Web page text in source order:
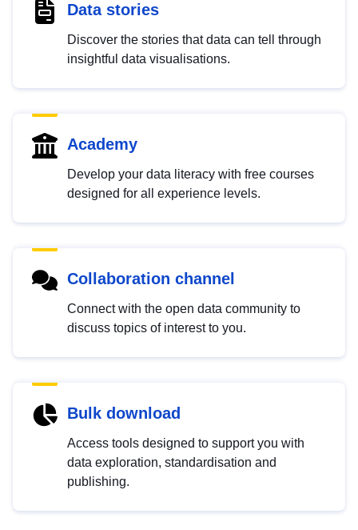
Data stories
Discover the stories that data can tell through
insightful data visualisations.
Academy
Develop your data literacy with free courses
designed for all experience levels.
Collaboration channel
Connect with the open data community to
discuss topics of interest to you.
Bulk download
Access tools designed to support you with
data exploration, standardisation and
publishing.